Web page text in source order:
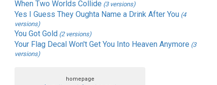
When Two Worlds Collide (3 versions)
Yes I Guess They Oughta Name a Drink After You (4
versions)
You Got Gold (2 versions)
Your Flag Decal Won't Get You Into Heaven Anymore (3
versions)
homepage